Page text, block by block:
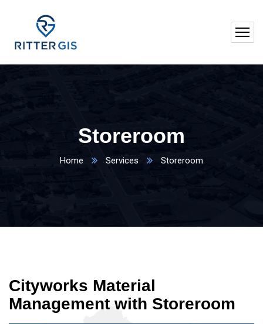
Storeroom
Home Services Storeroom
Cityworks Material
Management with Storeroom